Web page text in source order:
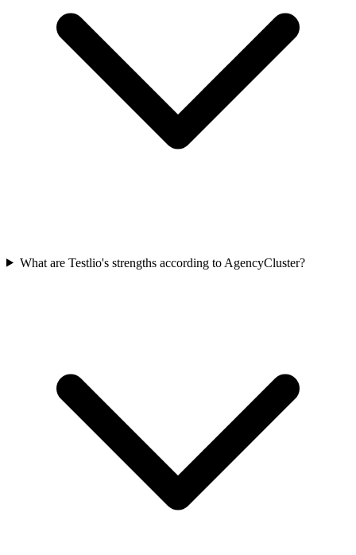
What are Testlio's strengths according to AgencyCluster?